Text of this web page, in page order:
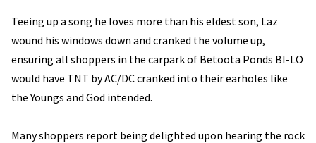
Teeing up a song he loves more than his eldest son, Laz
wound his windows down and cranked the volume up,
ensuring all shoppers in the carpark of Betoota Ponds BI-LO
would have TNT by AC/DC cranked into their earholes like
the Youngs and God intended.
Many shoppers report being delighted upon hearing the rock